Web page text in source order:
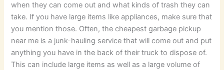
when they can come out and what kinds of trash they can
take. If you have large items like appliances, make sure that
you mention those. Often, the cheapest garbage pickup
near me is a junk-hauling service that will come out and put
anything you have in the back of their truck to dispose of.
This can include large items as well as a large volume of